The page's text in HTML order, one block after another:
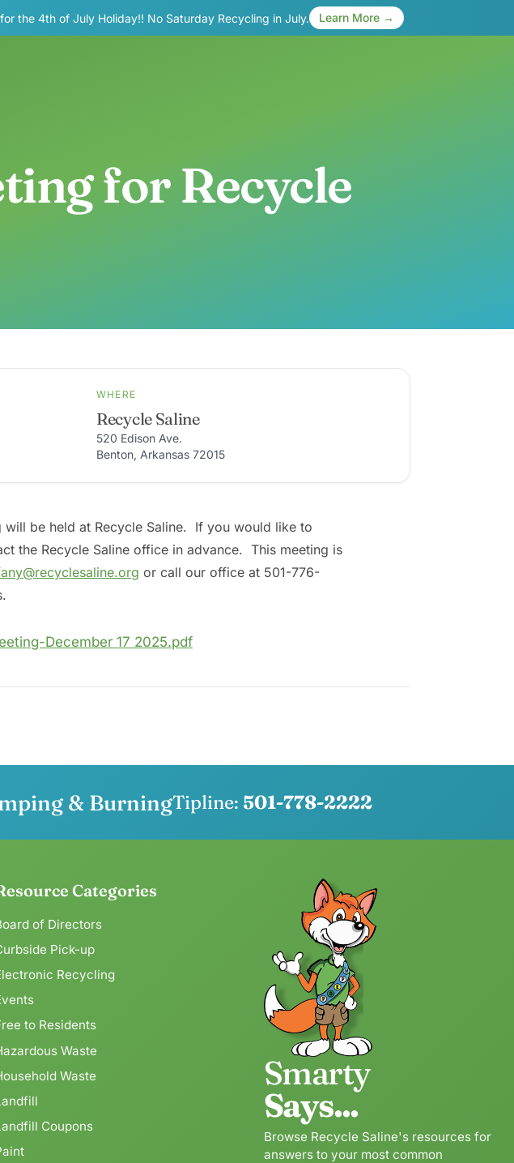
the 4th of July Holiday!! No Saturday Recycling in July. Learn More →
for Recycle
WHERE
Recycle Saline
520 Edison Ave.
Benton, Arkansas 72015
will be held at Recycle Saline. If you would like to
the Recycle Saline office in advance. This meeting is
or call our office at 501-776-
December 17 2025.pdf
& BurningTipline: 501-778-2222
Categories
of Directors
Pick-up
Recycling
to Residents
Waste
Waste
Coupons
Smarty
Says...
Browse Recycle Saline's resources for
answers to your most common